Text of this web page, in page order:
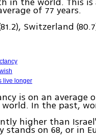
of 77 years.
Switzerland
live longer
is on an
In the past,
higher than
stands on 68, or in